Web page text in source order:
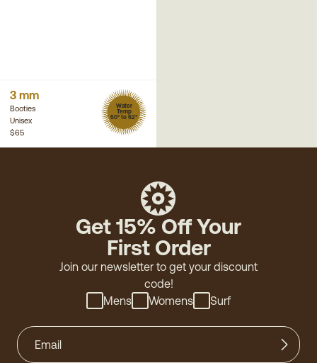
3 mm
Booties
Unisex
Water
Temp
50° to 62°
$65
Get 15% Off Your
First Order
Join our newsletter to get your discount
code!
Mens
Womens Surf